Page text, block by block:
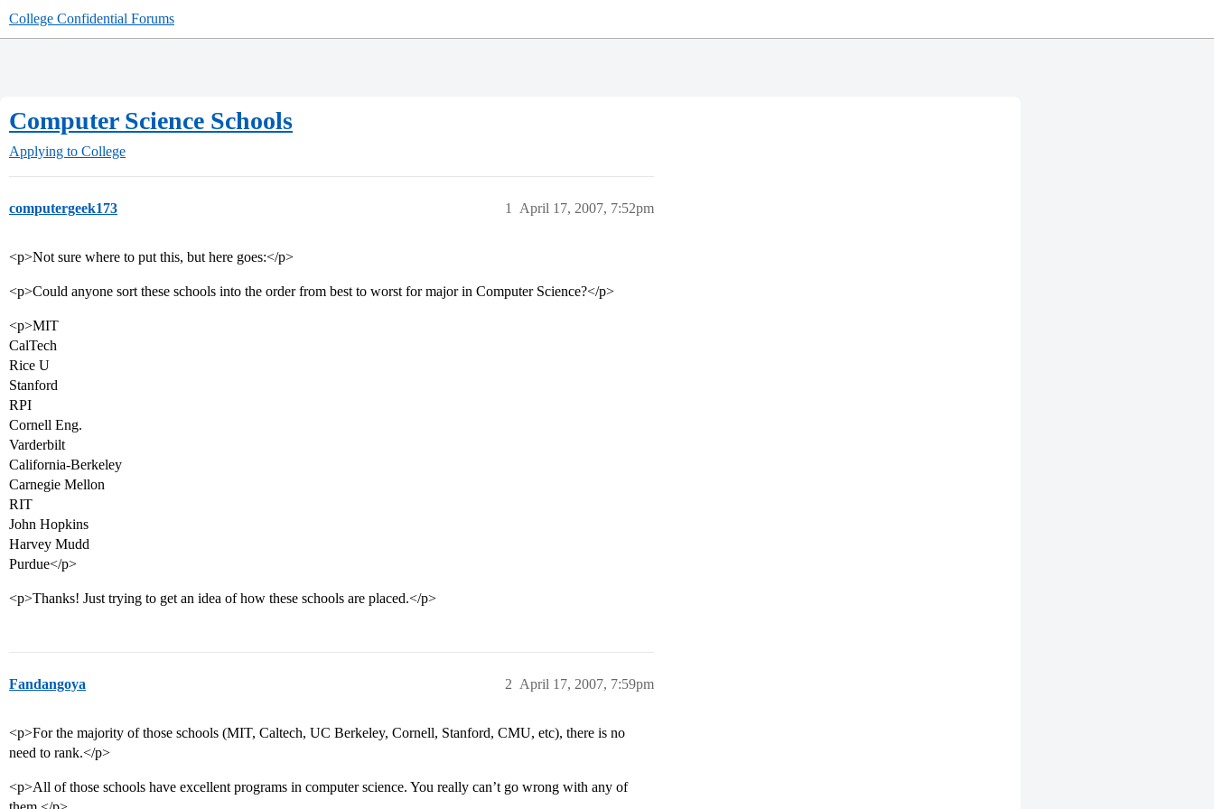
College Confidential Forums
Computer Science Schools
Applying to College
computergeek173 April 17, 2007, 7:52pm
1
<p>Not sure where to put this, but here goes:</p>
<p>Could anyone sort these schools into the order from best to worst for major in Computer Science?</p>
<p>MIT
CalTech
Rice U
Stanford
RPI
Cornell Eng.
Varderbilt
California-Berkeley
Carnegie Mellon
RIT
John Hopkins
Harvey Mudd
Purdue</p>
<p>Thanks! Just trying to get an idea of how these schools are placed.</p>
Fandangoya April 17, 2007, 7:59pm
2
<p>For the majority of those schools (MIT, Caltech, UC Berkeley, Cornell, Stanford, CMU, etc), there is no
need to rank.</p>
<p>All of those schools have excellent programs in computer science. You really can’t go wrong with any of